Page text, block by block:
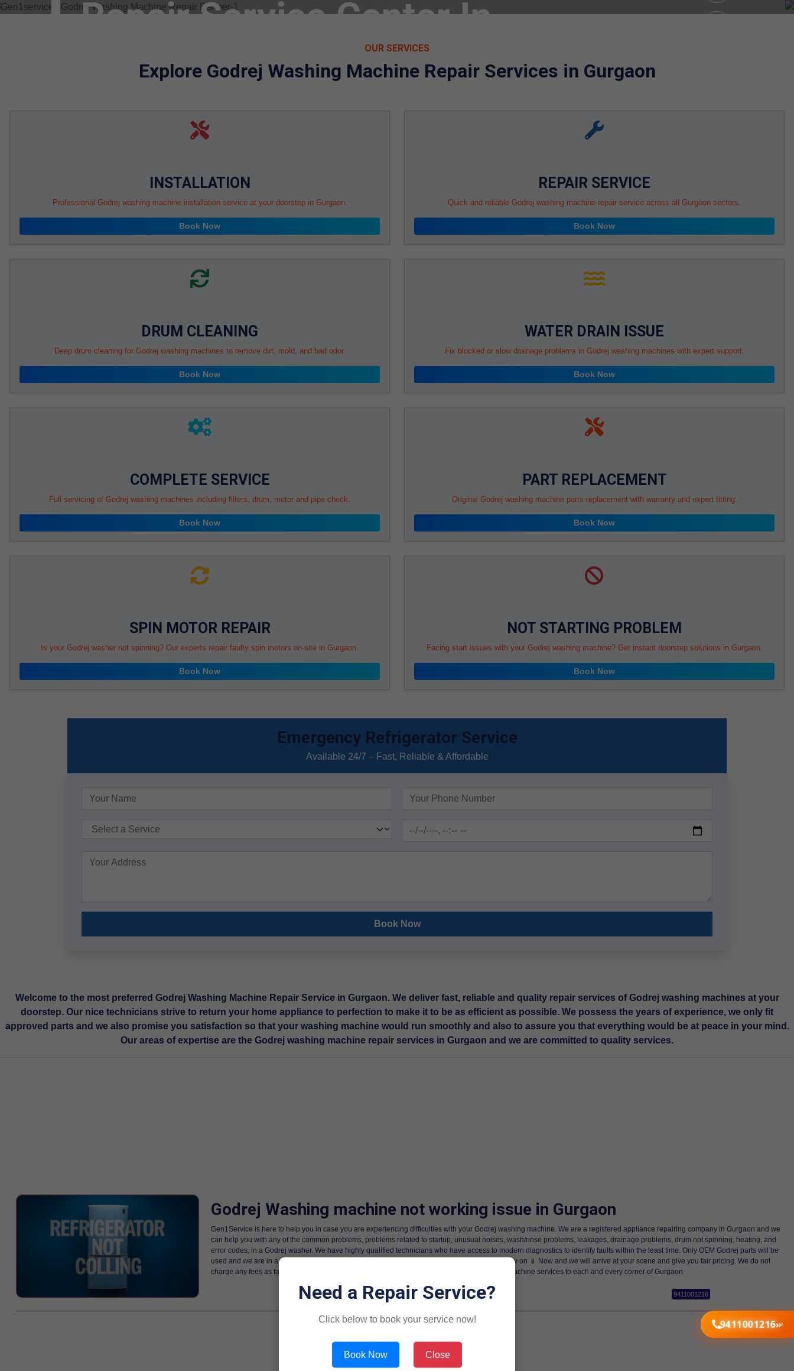
9411001216
Machine Technicians in
Gurgaon
OUR SERVICES
Explore Godrej Washing Machine Repair Services in Gurgaon
INSTALLATION
Professional Godrej washing machine installation service at your doorstep in Gurgaon.
Book Now
REPAIR SERVICE
Quick and reliable Godrej washing machine repair service across all Gurgaon sectors.
Book Now
DRUM CLEANING
Deep drum cleaning for Godrej washing machines to remove dirt, mold, and bad odor.
Book Now
WATER DRAIN ISSUE
Fix blocked or slow drainage problems in Godrej washing machines with expert support.
Book Now
COMPLETE SERVICE
Full servicing of Godrej washing machines including filters, drum, motor and pipe check.
Book Now
PART REPLACEMENT
Original Godrej washing machine parts replacement with warranty and expert fitting.
Book Now
SPIN MOTOR REPAIR
Is your Godrej washer not spinning? Our experts repair faulty spin motors on-site in Gurgaon.
Book Now
NOT STARTING PROBLEM
Facing start issues with your Godrej washing machine? Get instant doorstep solutions in Gurgaon.
Book Now
Emergency Refrigerator Service
Available 24/7 – Fast, Reliable & Affordable
Book Now
Welcome to the most preferred Godrej Washing Machine Repair Service in Gurgaon. We deliver fast, reliable and quality repair services of Godrej washing machines at your
doorstep. Our nice technicians strive to return your home appliance to perfection to make it to be as efficient as possible. We possess the years of experience, we only fit
approved parts and we also promise you satisfaction so that your washing machine would run smoothly and also to assure you that everything would be at peace in your mind.
Our areas of expertise are the Godrej washing machine repair services in Gurgaon and we are committed to quality services.
Godrej Washing machine not working issue in Gurgaon
Gen1Service is here to help you in case you are experiencing difficulties with your Godrej washing machine. We are a registered appliance repairing company in Gurgaon and we
can help you with any of the common problems, problems related to startup, unusual noises, wash/rinse problems, leakages, drainage problems, drum not spinning, heating, and
error codes, in a Godrej washer. We have highly qualified technicians who have access to modern diagnostics to identify faults within the least time. Only OEM Godrej parts will be
used and we are in a position to repair motors, PCB boards, and other interior parts. Call us now on 📱 Now and we will arrive at your scene and give you fair pricing. We do not
charge any fees as far as we provide a high-speed and professional delivery of Godrej wash machine services to each and every corner of Gurgaon.
9411001216
Need a Repair Service?
Click below to book your service now!
Book Now Close